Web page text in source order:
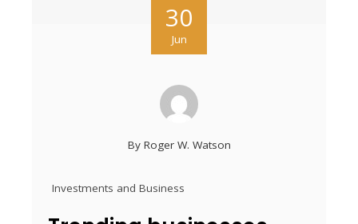
30
Jun
By Roger W. Watson
Investments and Business